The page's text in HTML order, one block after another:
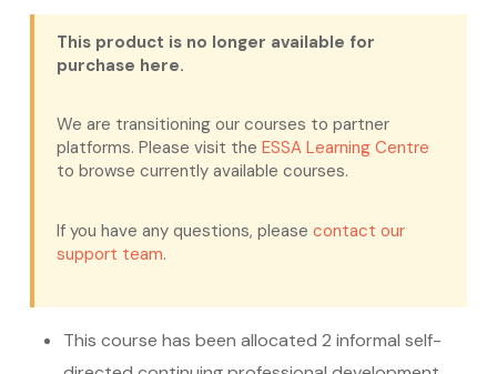
This product is no longer available for
purchase here.
We are transitioning our courses to partner
platforms. Please visit the ESSA Learning Centre
to browse currently available courses.
If you have any questions, please contact our
support team.
This course has been allocated 2 informal self-